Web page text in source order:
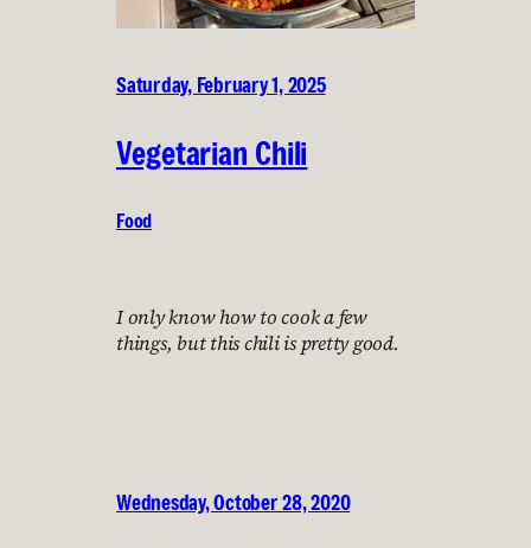
Saturday, February 1, 2025
Vegetarian Chili
Food
I only know how to cook a few
things, but this chili is pretty good.
Wednesday, October 28, 2020